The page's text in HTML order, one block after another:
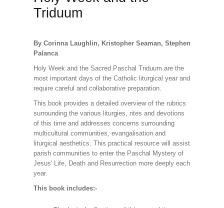
Triduum
By Corinna Laughlin, Kristopher Seaman, Stephen
Palanca
Holy Week and the Sacred Paschal Triduum are the
most important days of the Catholic liturgical year and
require careful and collaborative preparation.
This book provides a detailed overview of the rubrics
surrounding the various liturgies, rites and devotions
of this time and addresses concerns surrounding
multicultural communities, evangalisation and
liturgical aesthetics. This practical resource will assist
parish communities to enter the Paschal Mystery of
Jesus' Life, Death and Resurrection more deeply each
year.
This book includes:-